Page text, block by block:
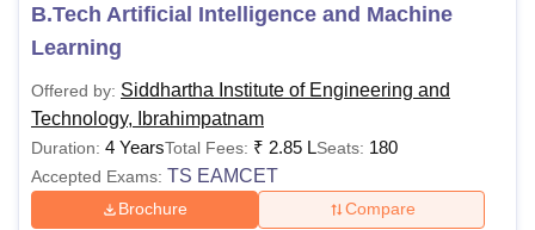
B.Tech Artificial Intelligence and Machine
Learning
Offered by: Siddhartha Institute of Engineering and
Technology, Ibrahimpatnam
Duration: 4 YearsTotal Fees: ₹ 2.85 LSeats: 180
Accepted Exams: TS EAMCET
Brochure Compare